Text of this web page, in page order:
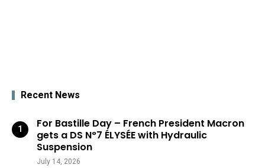
Recent News
For Bastille Day – French President Macron
gets a DS N°7 ÉLYSÉE with Hydraulic
Suspension
July 14, 2026